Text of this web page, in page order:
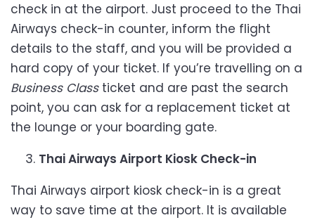
check in at the airport. Just proceed to the Thai
Airways check-in counter, inform the flight
details to the staff, and you will be provided a
hard copy of your ticket. If you’re travelling on a
Business Classticket and are past the search
point, you can ask for a replacement ticket at
the lounge or your boarding gate.
Thai Airways Airport Kiosk Check-in
Thai Airways airport kiosk check-in is a great
way to save time at the airport. It is available